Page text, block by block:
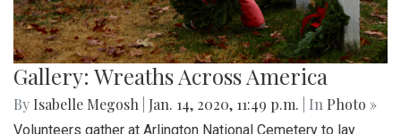
Gallery: Wreaths Across America
By Isabelle Megosh Jan. 14, 2020, 11:49 p.m. | In Photo »
Volunteers gather at Arlington National Cemetery to lay